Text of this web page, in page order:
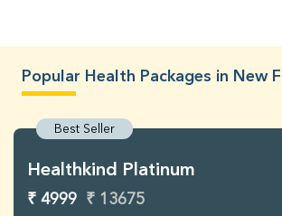
Popular Health Packages in New
Best Seller
Healthkind Platinum
₹ 4999 ₹ 13675